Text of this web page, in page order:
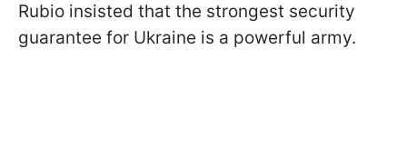
Rubio insisted that the strongest security
guarantee for Ukraine is a powerful army.